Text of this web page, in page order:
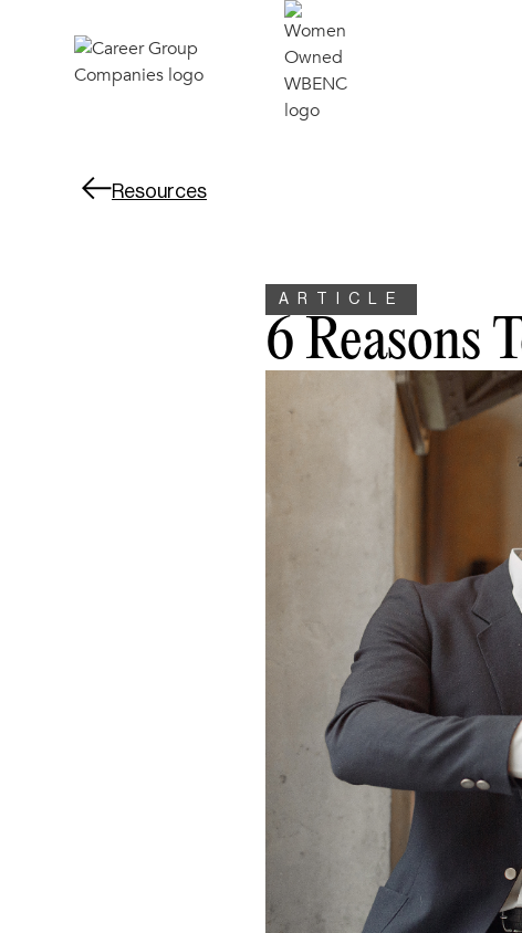
Resources
ARTICLE
6 Reasons